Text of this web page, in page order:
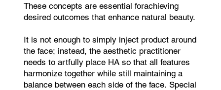
These concepts are essential forachieving
desired outcomes that enhance natural beauty.
It is not enough to simply inject product around
the face; instead, the aesthetic practitioner
needs to artfully place HA so that all features
harmonize together while still maintaining a
balance between each side of the face. Special